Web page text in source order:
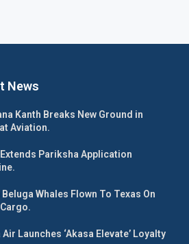
News
Kanth Breaks New Ground in
Aviation.
Extends Pariksha Application
Beluga Whales Flown To Texas On
Launches ‘Akasa Elevate’ Loyalty